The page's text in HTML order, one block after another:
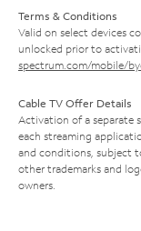
Terms & Conditions
Valid on select devices
unlocked prior to
spectrum.com/mobile/
Cable TV Offer Details
Activation of a separate
each streaming
and conditions, subject
other trademarks and
owners.